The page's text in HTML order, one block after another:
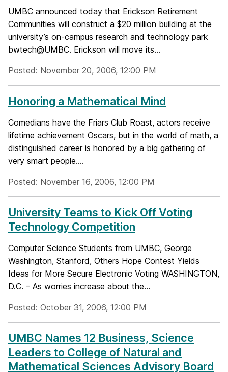
UMBC announced today that Erickson Retirement
Communities will construct a $20 million building at the
university’s on-campus research and technology park
bwtech@UMBC. Erickson will move its...
Posted: November 20, 2006, 12:00 PM
Honoring a Mathematical Mind
Comedians have the Friars Club Roast, actors receive
lifetime achievement Oscars, but in the world of math, a
distinguished career is honored by a big gathering of
very smart people....
Posted: November 16, 2006, 12:00 PM
University Teams to Kick Off Voting
Technology Competition
Computer Science Students from UMBC, George
Washington, Stanford, Others Hope Contest Yields
Ideas for More Secure Electronic Voting WASHINGTON,
D.C. – As worries increase about the...
Posted: October 31, 2006, 12:00 PM
UMBC Names 12 Business, Science
Leaders to College of Natural and
Mathematical Sciences Advisory Board